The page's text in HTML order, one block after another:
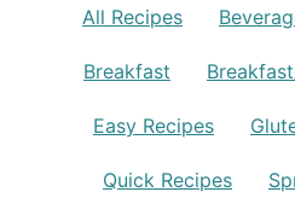
All Recipes
Breakfast
Easy Recipes
Quick Recipes